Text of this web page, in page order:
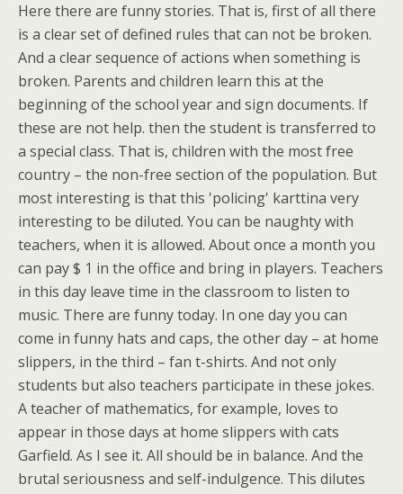
Here there are funny stories. That is, first of all there
is a clear set of defined rules that can not be broken.
And a clear sequence of actions when something is
broken. Parents and children learn this at the
beginning of the school year and sign documents. If
these are not help. then the student is transferred to
a special class. That is, children with the most free
country – the non-free section of the population. But
most interesting is that this 'policing' karttina very
interesting to be diluted. You can be naughty with
teachers, when it is allowed. About once a month you
can pay $ 1 in the office and bring in players. Teachers
in this day leave time in the classroom to listen to
music. There are funny today. In one day you can
come in funny hats and caps, the other day – at home
slippers, in the third – fan t-shirts. And not only
students but also teachers participate in these jokes.
A teacher of mathematics, for example, loves to
appear in those days at home slippers with cats
Garfield. As I see it. All should be in balance. And the
brutal seriousness and self-indulgence. This dilutes